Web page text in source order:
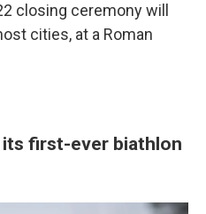
closing ceremony will
cities, at a Roman
its first-ever biathlon